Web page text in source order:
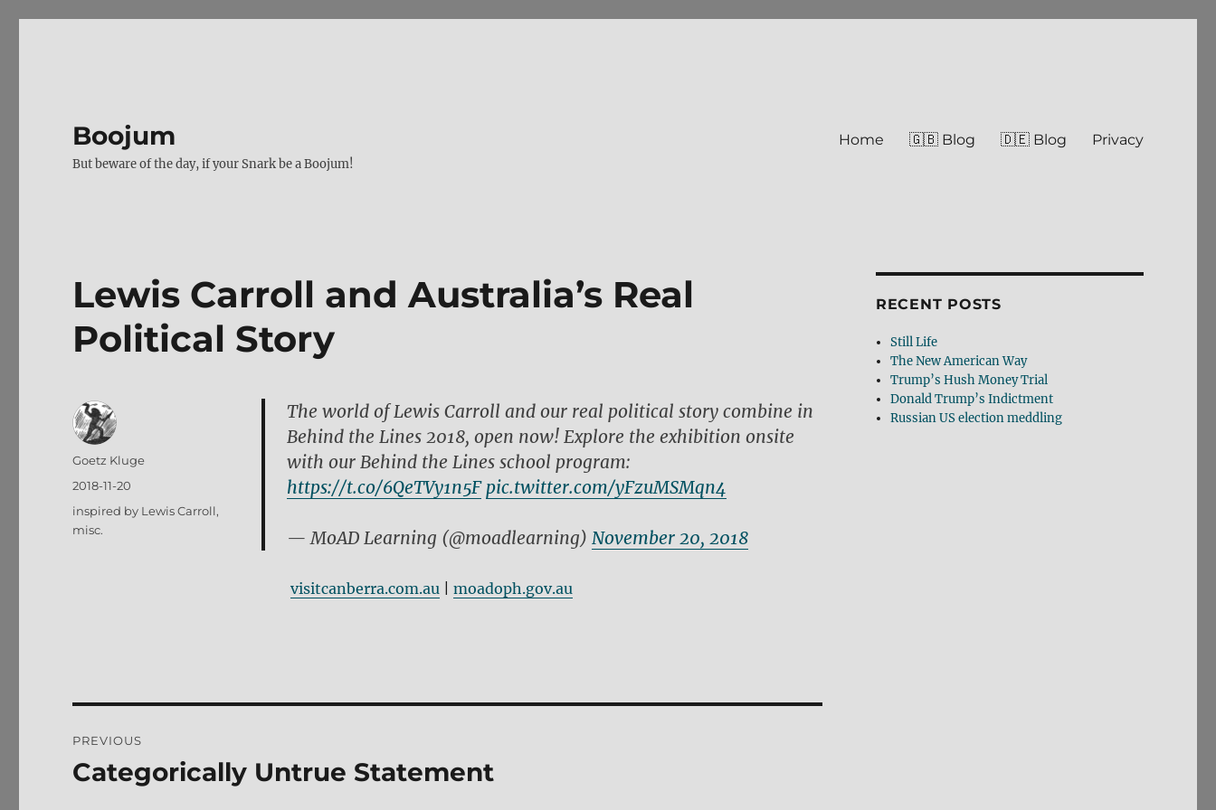
Boojum
But beware of the day, if your Snark be a Boojum!
Home 🇬🇧 Blog 🇩🇪 Blog Privacy
Lewis Carroll and Australia’s Real
Political Story
The world of Lewis Carroll and our real political story combine in
Behind the Lines 2018, open now! Explore the exhibition onsite
with our Behind the Lines school program:
https://t.co/6QeTVy1n5F pic.twitter.com/yFzuMSMqn4
— MoAD Learning (@moadlearning) November 20, 2018
visitcanberra.com.au| moadoph.gov.au
Author
Goetz Kluge
Posted
on
2018-11-20
Tags
inspired by Lewis Carroll,
misc.
navigation
PREVIOUS
Previous
Categorically Untrue Statement
RECENT POSTS
Still Life
The New American Way
Trump’s Hush Money Trial
Donald Trump’s Indictment
Russian US election meddling